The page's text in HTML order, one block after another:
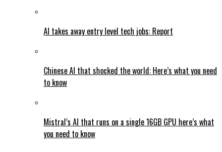
AI takes away entry level tech jobs: Report
Chinese AI that shocked the world: Here’s what you need
to know
Mistral’s AI that runs on a single 16GB GPU here’s what
you need to know